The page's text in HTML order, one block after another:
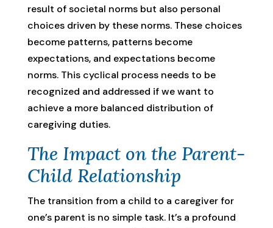
result of societal norms but also personal
choices driven by these norms. These choices
become patterns, patterns become
expectations, and expectations become
norms. This cyclical process needs to be
recognized and addressed if we want to
achieve a more balanced distribution of
caregiving duties.
The Impact on the Parent-
Child Relationship
The transition from a child to a caregiver for
one’s parent is no simple task. It’s a profound